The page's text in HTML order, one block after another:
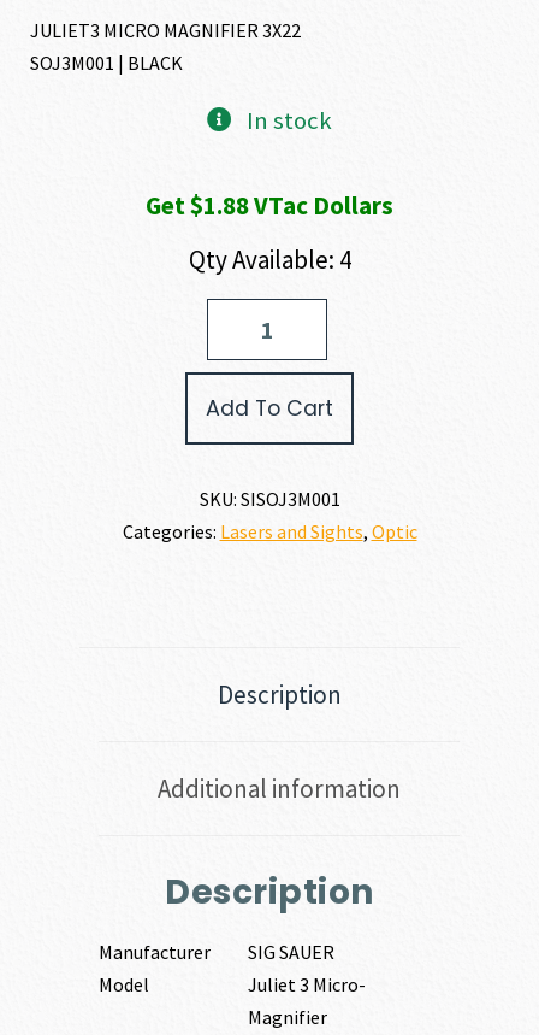
JULIET3 MICRO MAGNIFIER 3X22
SOJ3M001 | BLACK
In stock
Get $1.88 VTac Dollars
Qty Available: 4
Add To Cart
SKU: SISOJ3M001
Categories: Lasers and Sights, Optic
Description
Additional information
Description
Manufacturer
SIG SAUER
Model
Juliet 3 Micro-
Magnifier